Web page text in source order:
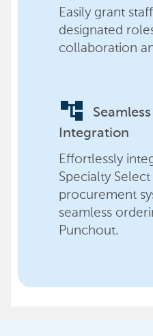
Easily grant
designated
collaboration
account_tree
Integration
Effortlessly
Specialty
procurement
seamless
Punchout.